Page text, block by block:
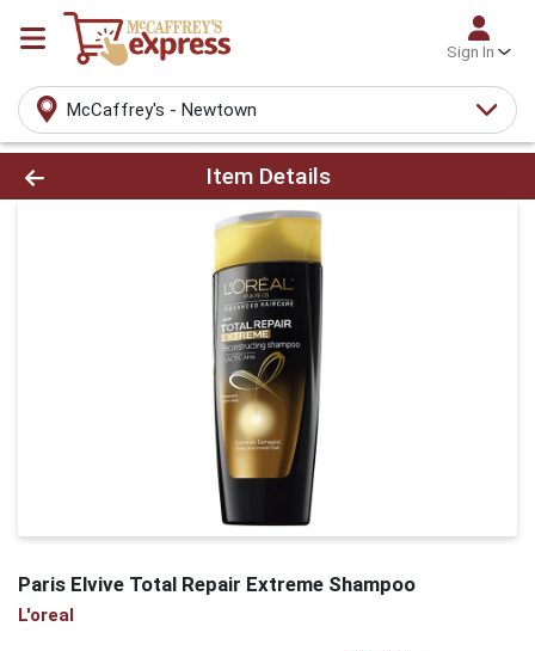
Sign In
McCaffrey's - Newtown
Product Details Page
Item Details
Paris Elvive Total Repair Extreme Shampoo
L'oreal